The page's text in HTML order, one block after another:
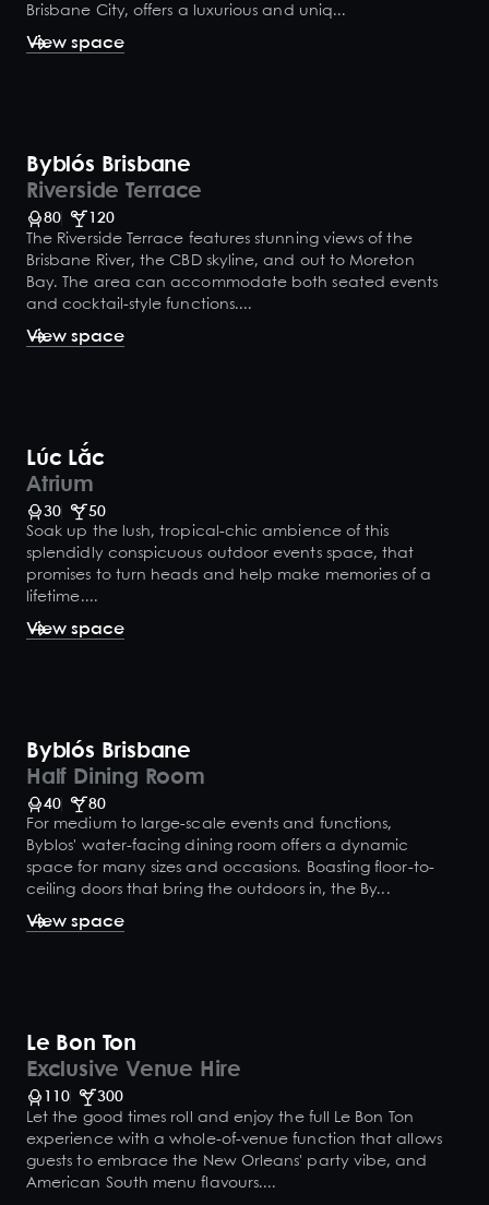
Brisbane City, offers a luxurious and uniq...
View space
Byblós Brisbane
Riverside Terrace
80
120
The Riverside Terrace features stunning views of the
Brisbane River, the CBD skyline, and out to Moreton
Bay. The area can accommodate both seated events
and cocktail-style functions....
View space
Lúc Lắc
Atrium
30
50
Soak up the lush, tropical-chic ambience of this
splendidly conspicuous outdoor events space, that
promises to turn heads and help make memories of a
lifetime....
View space
Byblós Brisbane
Half Dining Room
40
80
For medium to large-scale events and functions,
Byblos' water-facing dining room offers a dynamic
space for many sizes and occasions. Boasting floor-to-
ceiling doors that bring the outdoors in, the By...
View space
Le Bon Ton
Exclusive Venue Hire
110
300
Let the good times roll and enjoy the full Le Bon Ton
experience with a whole-of-venue function that allows
guests to embrace the New Orleans' party vibe, and
American South menu flavours....